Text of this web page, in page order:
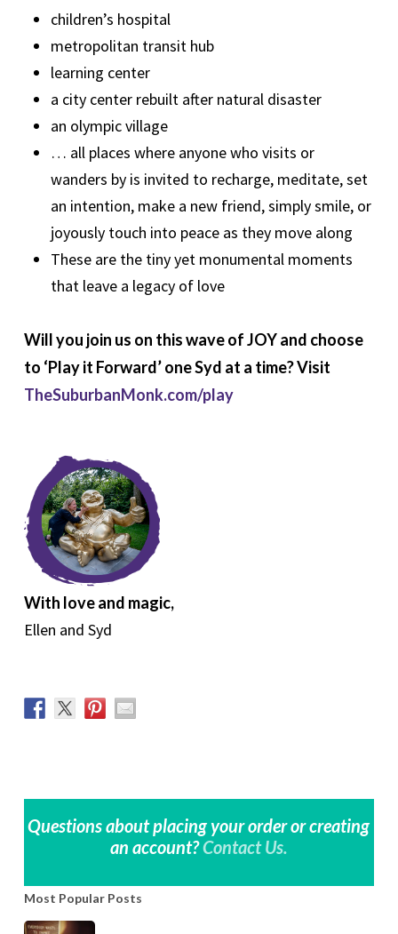
children’s hospital
metropolitan transit hub
learning center
a city center rebuilt after natural disaster
an olympic village
… all places where anyone who visits or
wanders by is invited to recharge, meditate, set
an intention, make a new friend, simply smile, or
joyously touch into peace as they move along
These are the tiny yet monumental moments
that leave a legacy of love
Will you join us on this wave of JOY and choose
to ‘Play it Forward’ one Syd at a time? Visit
TheSuburbanMonk.com/play
With love and magic,
Ellen and Syd
Questions about placing your order or creating
an account?Contact Us.
Most Popular Posts